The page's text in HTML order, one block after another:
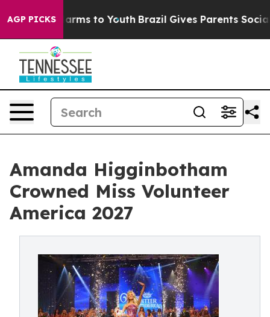
AGP PICKS
Harms to Youth Brazil Gives Parents Social
Amanda Higginbotham
Crowned Miss Volunteer
America 2027